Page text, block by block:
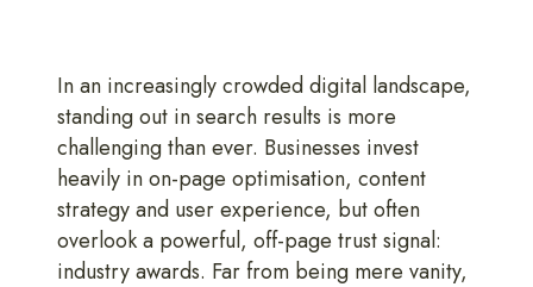
In an increasingly crowded digital landscape,
standing out in search results is more
challenging than ever. Businesses invest
heavily in on-page optimisation, content
strategy and user experience, but often
overlook a powerful, off-page trust signal:
industry awards. Far from being mere vanity,